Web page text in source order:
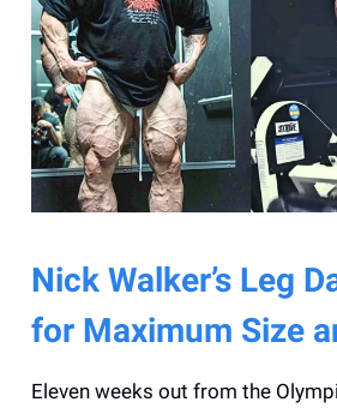
Nick Walker’s Leg
for Maximum Size
Eleven weeks out from the